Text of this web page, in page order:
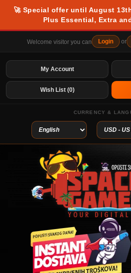
🚀 Special offer until August
Plus Essential, Extra
Welcome visitor you can Login or
My Account
Wish List (0)
CURRENCY &